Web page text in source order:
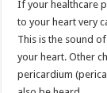
If your healthcare
to your heart very
This is the sound
your heart. Other
pericardium